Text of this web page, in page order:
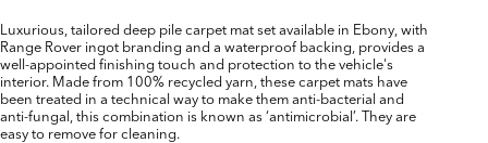
Luxurious, tailored deep pile carpet mat set available in Ebony, with
Range Rover ingot branding and a waterproof backing, provides a
well-appointed finishing touch and protection to the vehicle's
interior. Made from 100% recycled yarn, these carpet mats have
been treated in a technical way to make them anti-bacterial and
anti-fungal, this combination is known as ‘antimicrobial’. They are
easy to remove for cleaning.